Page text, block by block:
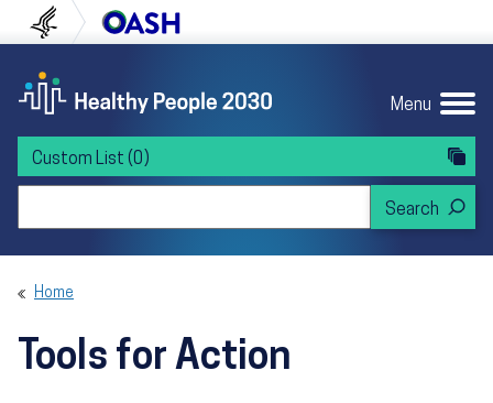
to content
to navigation U.S. Department of Health and Human
Menu
Custom List (0)
Home
Tools for Action